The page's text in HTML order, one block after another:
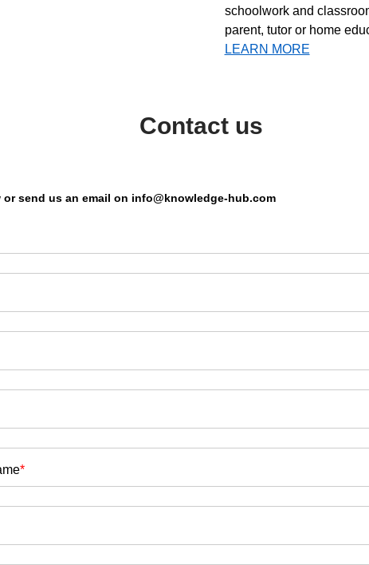
schoolwork and
parent, tutor or home
LEARN MORE
Contact us
send us an email on info@knowledge-hub.com
*